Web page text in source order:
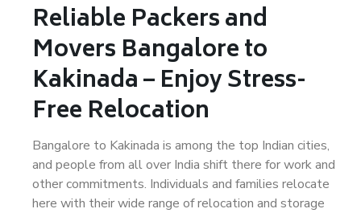
Reliable Packers and
Movers Bangalore to
Kakinada – Enjoy Stress-
Free Relocation
Bangalore to Kakinada is among the top Indian cities,
and people from all over India shift there for work and
other commitments. Individuals and families relocate
here with their wide range of relocation and storage